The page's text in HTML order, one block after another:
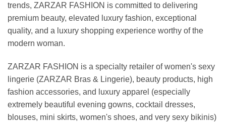
trends, ZARZAR FASHION is committed to delivering
premium beauty, elevated luxury fashion, exceptional
quality, and a luxury shopping experience worthy of the
modern woman.
ZARZAR FASHION is a specialty retailer of women's sexy
lingerie (ZARZAR Bras & Lingerie), beauty products, high
fashion accessories, and luxury apparel (especially
extremely beautiful evening gowns, cocktail dresses,
blouses, mini skirts, women's shoes, and very sexy bikinis)